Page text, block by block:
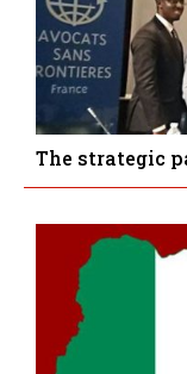
The strategic